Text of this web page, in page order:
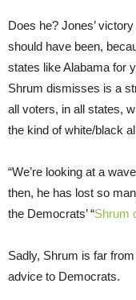
Does he? Jones’
should have been,
states like Alabama for
Shrum dismisses is a
all voters, in all states,
the kind of white/black
“We’re looking at a
then, he has lost so
the Democrats’ “Shrum
Sadly, Shrum is far
advice to Democrats.